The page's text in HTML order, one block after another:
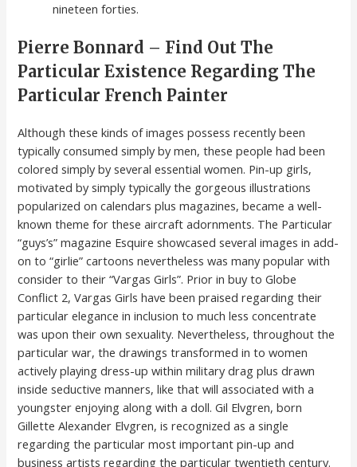
nineteen forties.
Pierre Bonnard – Find Out The
Particular Existence Regarding The
Particular French Painter
Although these kinds of images possess recently been
typically consumed simply by men, these people had been
colored simply by several essential women. Pin-up girls,
motivated by simply typically the gorgeous illustrations
popularized on calendars plus magazines, became a well-
known theme for these aircraft adornments. The Particular
“guys’s” magazine Esquire showcased several images in add-
on to “girlie” cartoons nevertheless was many popular with
consider to their “Vargas Girls”. Prior in buy to Globe
Conflict 2, Vargas Girls have been praised regarding their
particular elegance in inclusion to much less concentrate
was upon their own sexuality. Nevertheless, throughout the
particular war, the drawings transformed in to women
actively playing dress-up within military drag plus drawn
inside seductive manners, like that will associated with a
youngster enjoying along with a doll. Gil Elvgren, born
Gillette Alexander Elvgren, is recognized as a single
regarding the particular most important pin-up and
business artists regarding the particular twentieth century.